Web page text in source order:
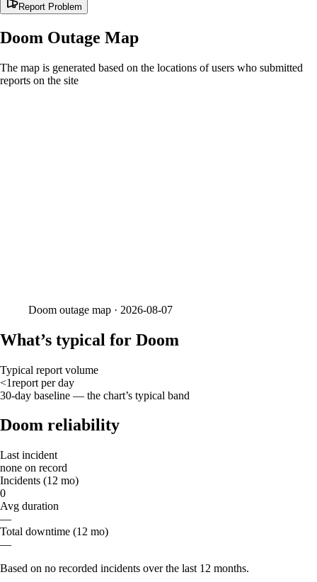
Report Problem
Doom Outage Map
The map is generated based on the locations of users who submitted
reports on the site
Doom outage map · 2026-08-07
What’s typical for Doom
Typical report volume
<1report per day
30-day baseline — the chart’s typical band
Doom reliability
Last incident
none on record
Incidents (12 mo)
0
Avg duration
—
Total downtime (12 mo)
—
Based on no recorded incidents over the last 12 months.